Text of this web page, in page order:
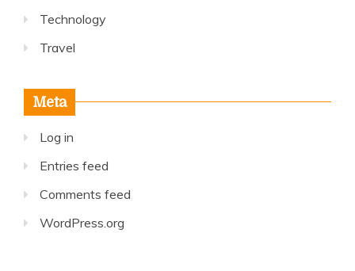
Technology
Travel
Meta
Log in
Entries feed
Comments feed
WordPress.org